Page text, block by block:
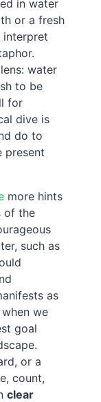
in water
or a fresh
interpret
water
to be
for
dive is
do to
present
more hints
of the
such as
as
we
goal
or a
count,
clear